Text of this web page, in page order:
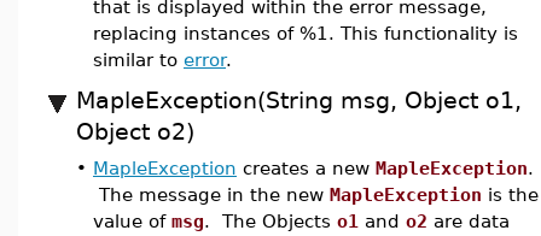
that is displayed within the error message,
replacing instances of %1. This functionality is
similar to error.
MapleException(String msg, Object o1,
Object o2)
• MapleException creates a new MapleException.
The message in the new MapleException is the
value of msg. The Objects o1 and o2 are data